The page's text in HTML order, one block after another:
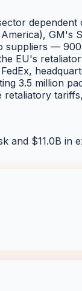
GM's
suppliers —
EU's
3.5 million
and $11.0B in